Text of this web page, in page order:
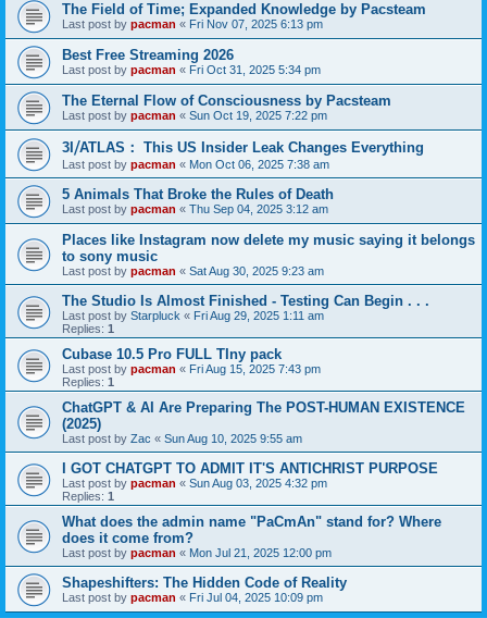
The Field of Time; Expanded Knowledge by Pacsteam
Last post by pacman « Fri Nov 07, 2025 6:13 pm
Best Free Streaming 2026
Last post by pacman « Fri Oct 31, 2025 5:34 pm
The Eternal Flow of Consciousness by Pacsteam
Last post by pacman « Sun Oct 19, 2025 7:22 pm
3I⧸ATLAS： This US Insider Leak Changes Everything
Last post by pacman « Mon Oct 06, 2025 7:38 am
5 Animals That Broke the Rules of Death
Last post by pacman « Thu Sep 04, 2025 3:12 am
Places like Instagram now delete my music saying it belongs
to sony music
Last post by pacman « Sat Aug 30, 2025 9:23 am
The Studio Is Almost Finished - Testing Can Begin . . .
Last post by Starpluck « Fri Aug 29, 2025 1:11 am
Replies: 1
Cubase 10.5 Pro FULL TIny pack
Last post by pacman « Fri Aug 15, 2025 7:43 pm
Replies: 1
ChatGPT & AI Are Preparing The POST-HUMAN EXISTENCE
(2025)
Last post by Zac « Sun Aug 10, 2025 9:55 am
I GOT CHATGPT TO ADMIT IT'S ANTICHRIST PURPOSE
Last post by pacman « Sun Aug 03, 2025 4:32 pm
Replies: 1
What does the admin name "PaCmAn" stand for? Where
does it come from?
Last post by pacman « Mon Jul 21, 2025 12:00 pm
Shapeshifters: The Hidden Code of Reality
Last post by pacman « Fri Jul 04, 2025 10:09 pm